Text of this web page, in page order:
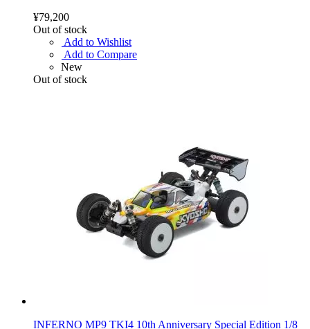
¥79,200
Out of stock
Add to Wishlist
Add to Compare
New
Out of stock
INFERNO MP9 TKI4 10th Anniversary Special Edition 1/8